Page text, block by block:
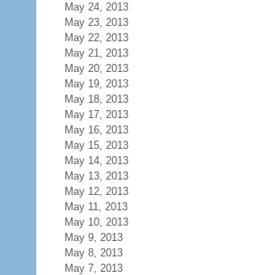
May 24, 2013
May 23, 2013
May 22, 2013
May 21, 2013
May 20, 2013
May 19, 2013
May 18, 2013
May 17, 2013
May 16, 2013
May 15, 2013
May 14, 2013
May 13, 2013
May 12, 2013
May 11, 2013
May 10, 2013
May 9, 2013
May 8, 2013
May 7, 2013